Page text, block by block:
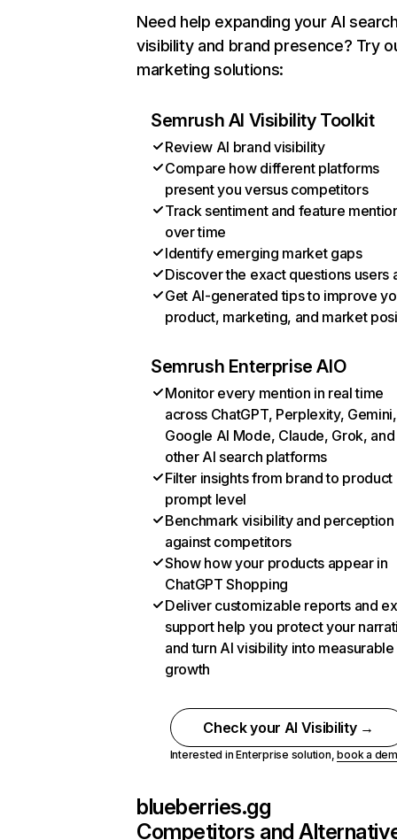
Need help expanding your AI
visibility and brand presence? Try
marketing solutions:
Semrush AI Visibility Toolkit
Review AI brand visibility
Compare how different platforms
present you versus competitors
Track sentiment and feature
over time
Identify emerging market gaps
Discover the exact questions users
Get AI-generated tips to improve
product, marketing, and market
Semrush Enterprise AIO
Monitor every mention in real time
across ChatGPT, Perplexity, Gemini,
Google AI Mode, Claude, Grok, and
other AI search platforms
Filter insights from brand to product
prompt level
Benchmark visibility and perception
against competitors
Show how your products appear in
ChatGPT Shopping
Deliver customizable reports and
support help you protect your
and turn AI visibility into measurable
growth
Check your AI Visibility →
Interested in Enterprise solution,book a
blueberries.gg
Competitors and